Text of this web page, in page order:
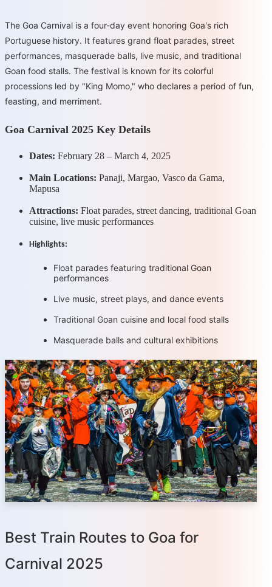
The Goa Carnival is a four-day event honoring Goa's rich
Portuguese history. It features grand float parades, street
performances, masquerade balls, live music, and traditional
Goan food stalls. The festival is known for its colorful
processions led by "King Momo," who declares a period of fun,
feasting, and merriment.
Goa Carnival 2025 Key Details
Dates: February 28 – March 4, 2025
Main Locations: Panaji, Margao, Vasco da Gama,
Mapusa
Attractions: Float parades, street dancing, traditional Goan
cuisine, live music performances
Highlights:
Float parades featuring traditional Goan
performances
Live music, street plays, and dance events
Traditional Goan cuisine and local food stalls
Masquerade balls and cultural exhibitions
Best Train Routes to Goa for
Carnival 2025